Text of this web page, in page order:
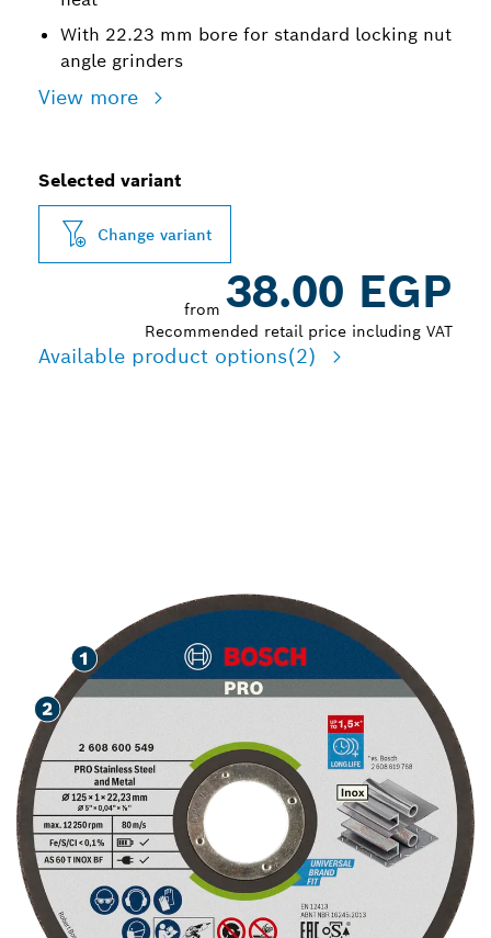
With 22.23 mm bore for standard locking nut
angle grinders
View more
Selected variant
Change variant
from 38.00 EGP
Recommended retail price including VAT
Available product options(2)